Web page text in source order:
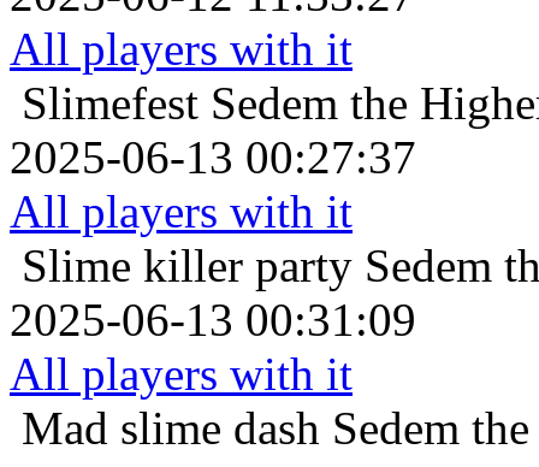
All players with it
Slimefest Sedem the
2025-06-13 00:27:37
All players with it
Slime killer party Sedem
2025-06-13 00:31:09
All players with it
Mad slime dash Sedem